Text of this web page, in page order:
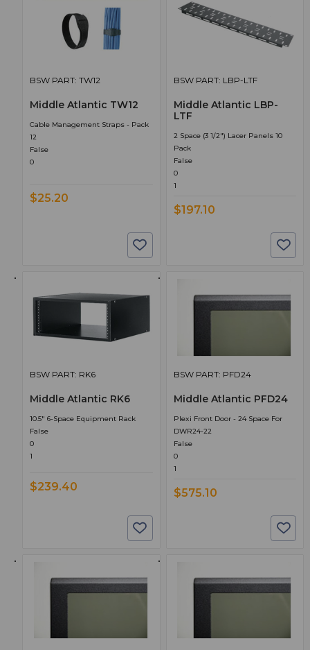
BSW PART: TW12
Middle Atlantic TW12
Cable Management Straps - Pack
12
False
0
$25.20
BSW PART: LBP-LTF
Middle Atlantic LBP-
LTF
2 Space (3 1/2") Lacer Panels 10
Pack
False
0
1
$197.10
BSW PART: RK6
Middle Atlantic RK6
10.5" 6-Space Equipment Rack
False
0
1
$239.40
BSW PART: PFD24
Middle Atlantic PFD24
Plexi Front Door - 24 Space For
DWR24-22
False
0
1
$575.10